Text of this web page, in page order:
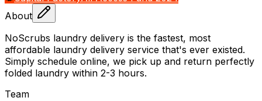
About
NoScrubs laundry delivery is the fastest, most
affordable laundry delivery service that's ever existed.
Simply schedule online, we pick up and return perfectly
folded laundry within 2-3 hours.
Team